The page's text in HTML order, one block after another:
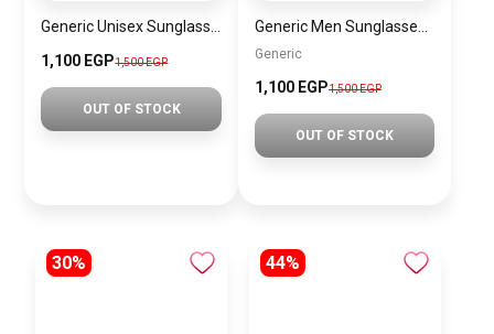
1,100 EGP1,500 EGP
OUT OF STOCK
Generic
1,100 EGP1,500 EGP
OUT OF STOCK
30% 44%